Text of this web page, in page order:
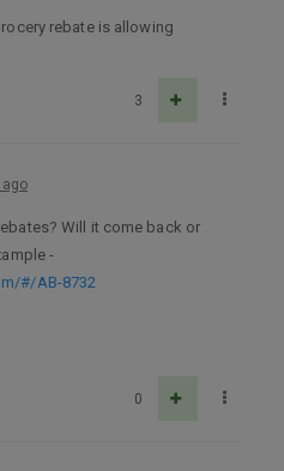
rebate is allowing
3
Will it come back or
-
#/AB-8732
0